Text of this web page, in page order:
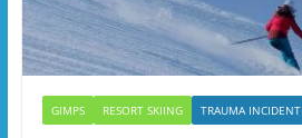
GIMPS RESORT SKIING TRAUMA INCIDENT